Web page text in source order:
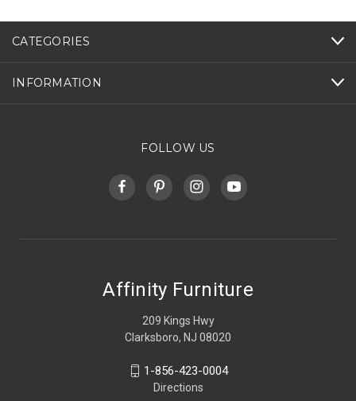
CATEGORIES
INFORMATION
FOLLOW US
Affinity Furniture
209 Kings Hwy
Clarksboro, NJ 08020
1-856-423-0004
Directions